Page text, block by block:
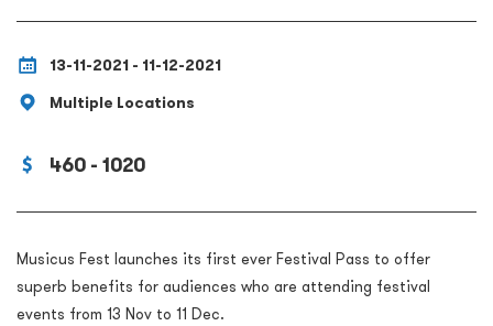
13-11-2021 - 11-12-2021
Multiple Locations
460 - 1020
Musicus Fest launches its first ever Festival Pass to offer
superb benefits for audiences who are attending festival
events from 13 Nov to 11 Dec.